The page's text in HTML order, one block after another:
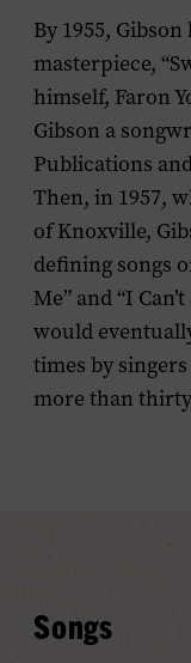
By 1955,
masterpiece,
himself, Faron
Gibson a
Publications
Then, in 1957,
of Knoxville,
defining songs
Me” and “I
would
times by
more than
Songs